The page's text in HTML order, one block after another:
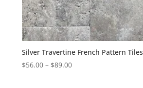
Silver Travertine French Pattern Tiles
$56.00– $89.00